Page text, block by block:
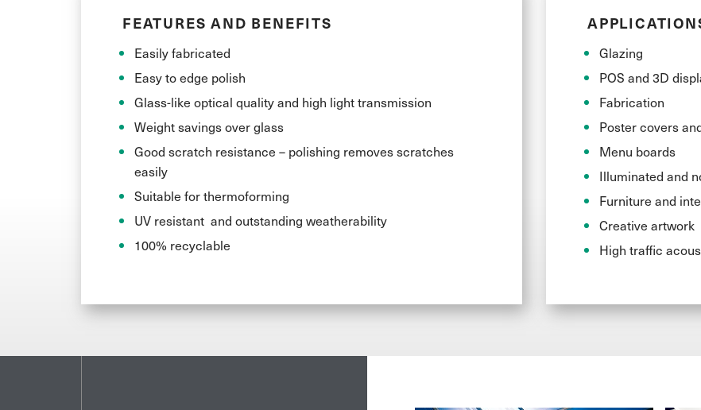
FEATURES AND BENEFITS
Easily fabricated
Easy to edge polish
Glass-like optical quality and high light transmission
Weight savings over glass
Good scratch resistance – polishing removes scratches
easily
Suitable for thermoforming
UV resistant and outstanding weatherability
100% recyclable
Glazing
POS and 3D
Fabrication
Poster covers
Menu boards
Illuminated and
Furniture and
Creative artwork
High traffic